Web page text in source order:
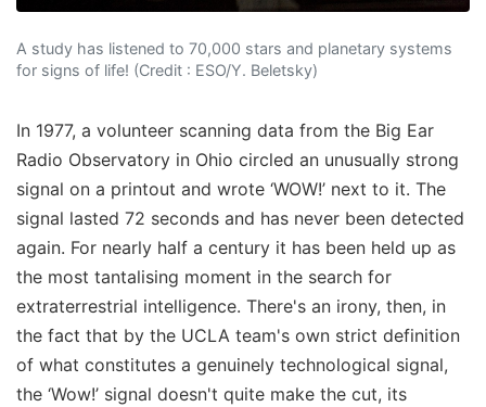
A study has listened to 70,000 stars and planetary systems
for signs of life! (Credit : ESO/Y. Beletsky)
In 1977, a volunteer scanning data from the Big Ear
Radio Observatory in Ohio circled an unusually strong
signal on a printout and wrote ‘WOW!’ next to it. The
signal lasted 72 seconds and has never been detected
again. For nearly half a century it has been held up as
the most tantalising moment in the search for
extraterrestrial intelligence. There's an irony, then, in
the fact that by the UCLA team's own strict definition
of what constitutes a genuinely technological signal,
the ‘Wow!’ signal doesn't quite make the cut, its